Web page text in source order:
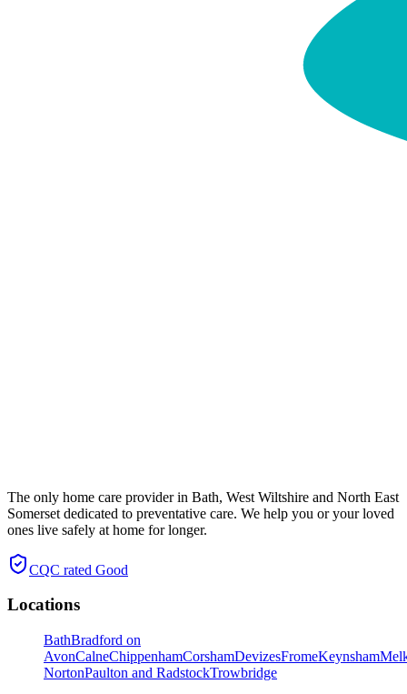
The only home care provider in Bath, West Wiltshire and North East
Somerset dedicated to preventative care. We help you or your loved
ones live safely at home for longer.
CQC rated Good
Locations
BathBradford on
AvonCalneChippenhamCorshamDevizesFromeKeynsham
NortonPaulton and RadstockTrowbridge